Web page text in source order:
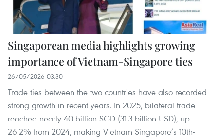
Singaporean media highlights growing
importance of Vietnam-Singapore ties
26/05/2026 03:30
Trade ties between the two countries have also recorded
strong growth in recent years. In 2025, bilateral trade
reached nearly 40 billion SGD (31.3 billion USD), up
26.2% from 2024, making Vietnam Singapore’s 10th-